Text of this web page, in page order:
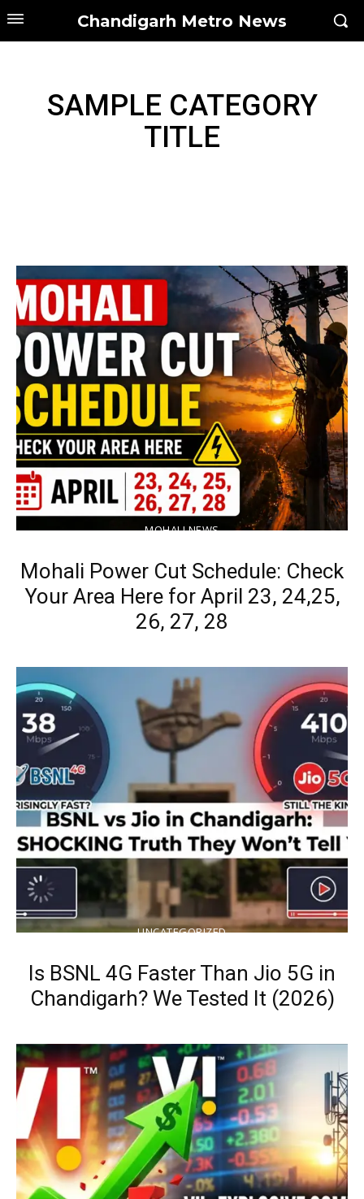
Chandigarh Metro News
SAMPLE CATEGORY
TITLE
MOHALI NEWS
Mohali Power Cut Schedule: Check
Your Area Here for April 23, 24,25,
26, 27, 28
UNCATEGORIZED
Is BSNL 4G Faster Than Jio 5G in
Chandigarh? We Tested It (2026)